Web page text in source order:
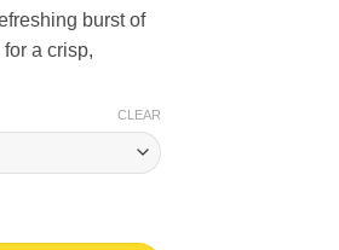
burst of
a crisp,
CLEAR
quantity